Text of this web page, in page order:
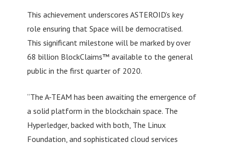
This achievement underscores ASTEROID’s key
role ensuring that Space will be democratised.
This significant milestone will be marked by over
68 billion BlockClaims™ available to the general
public in the first quarter of 2020.
“The A-TEAM has been awaiting the emergence of
a solid platform in the blockchain space. The
Hyperledger, backed with both, The Linux
Foundation, and sophisticated cloud services